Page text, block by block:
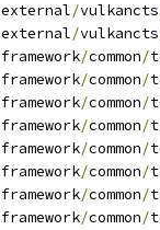
	external
/vulkancts
	external
/vulkancts
	framework
/common/
	framework
/common/
	framework
/common/
	framework
/common/
	framework
/common/
	framework
/common/
	framework
/common/
	framework
/common/